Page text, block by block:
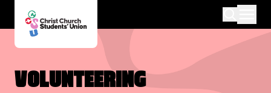
Volunteering